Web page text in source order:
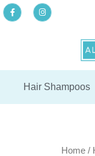
Skip
to
F
a
c
-
I
n
s
m
Hair Shampoos
Home /